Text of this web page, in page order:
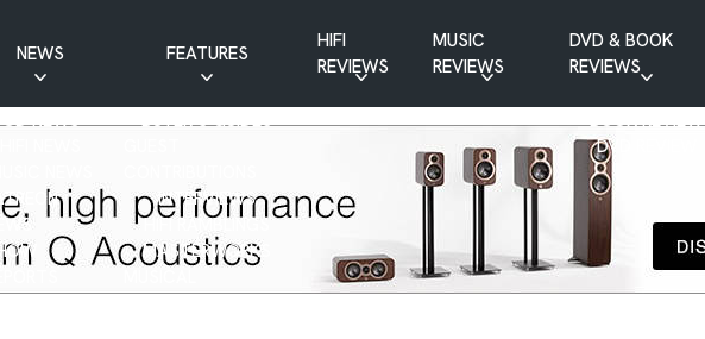
NEWS
CD NEWS
FEATURES
BUYER’S GUIDES
INTERVIEWS
HIFI RAMBLINGS
MASTERWORKS
HIFI
REVIEWS
MUSIC
REVIEWS
DVD & BOOK
REVIEWS
BOOK REVIEW
DVD REVIEW